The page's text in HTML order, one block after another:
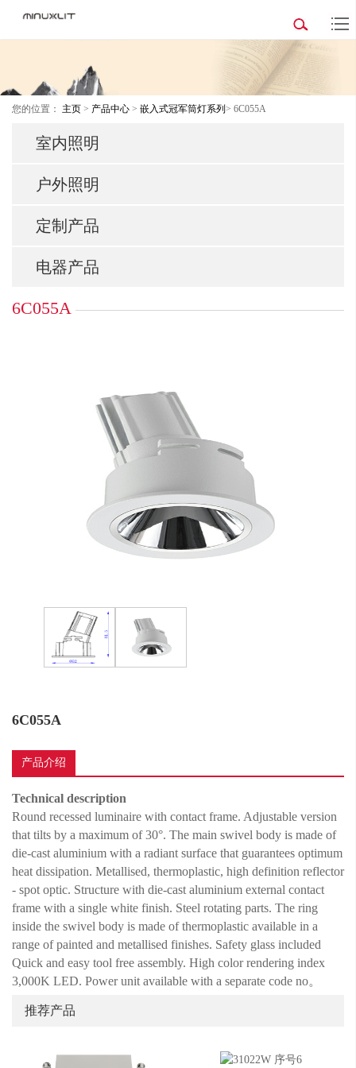
您的位置： 主页 > 产品中心 > 嵌入式冠军筒灯系列 > 6C055A
室内照明
户外照明
定制产品
电器产品
6C055A
6C055A
产品介绍
Technical description
Round recessed luminaire with contact frame. Adjustable version
that tilts by a maximum of 30°. The main swivel body is made of
die-cast aluminium with a radiant surface that guarantees optimum
heat dissipation. Metallised, thermoplastic, high definition reflector
- spot optic. Structure with die-cast aluminium external contact
frame with a single white finish. Steel rotating parts. The ring
inside the swivel body is made of thermoplastic available in a
range of painted and metallised finishes. Safety glass included
Quick and easy tool free assembly. High color rendering index
3,000K LED. Power unit available with a separate code no。
推荐产品